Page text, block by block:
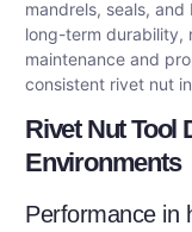
mandrels, seals,
long-term durability,
maintenance and
consistent rivet nut
Rivet Nut Tool
Environments
Performance in